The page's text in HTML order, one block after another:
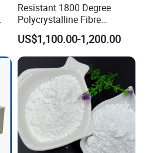
Resistant 1800 Degree
Polycrystalline Fibre
Fireproof Ceramic Fiber
Board for Fireplace
US$1,100.00-1,200.00